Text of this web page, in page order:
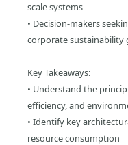
scale systems
• Decision-makers
corporate sustainability
Key Takeaways:
• Understand the
efficiency, and
• Identify key
resource consumption